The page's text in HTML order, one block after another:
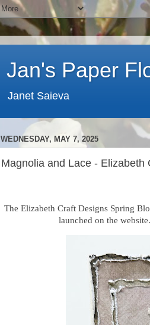
Jan's Paper
Janet Saieva
WEDNESDAY, MAY 7, 2025
Magnolia and Lace - Elizabeth
The Elizabeth Craft Designs Spring
launched on the